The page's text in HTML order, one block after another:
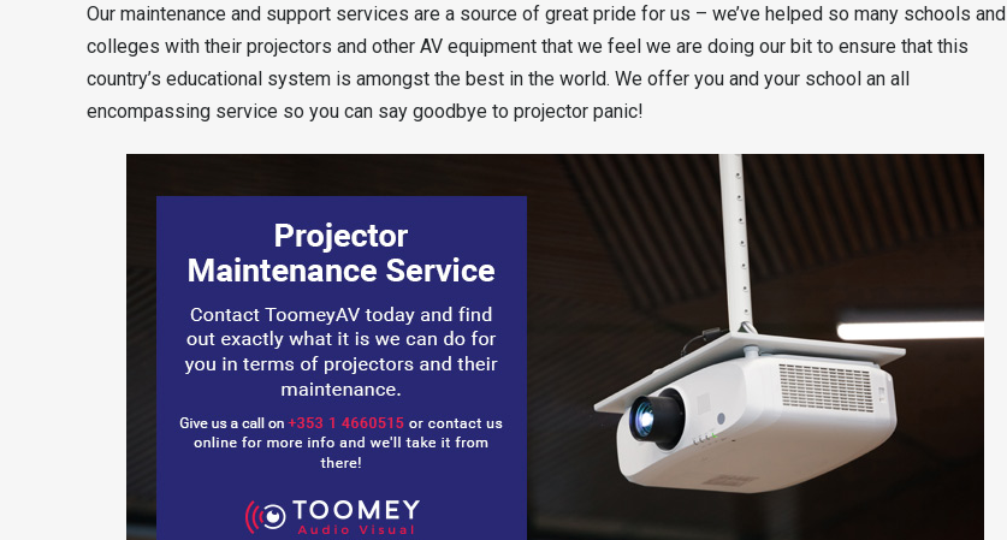
Our maintenance and support services are a source of great pride for us – we’ve helped so many schools and
colleges with their projectors and other AV equipment that we feel we are doing our bit to ensure that this
country’s educational system is amongst the best in the world. We offer you and your school an all
encompassing service so you can say goodbye to projector panic!